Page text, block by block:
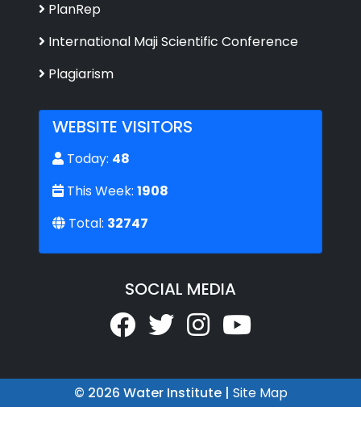
PlanRep
International Maji Scientific Conference
Plagiarism
WEBSITE VISITORS
Today: 48
This Week: 1908
Total: 32747
SOCIAL MEDIA
© 2026 Water Institute | Site Map